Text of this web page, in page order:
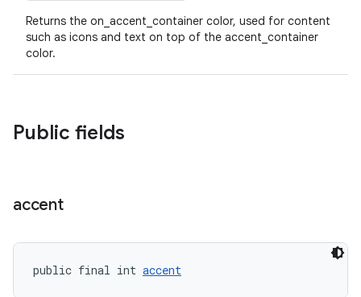
Returns the on_accent_container color, used for content
such as icons and text on top of the accent_container
color.
Public fields
accent
public final int accent